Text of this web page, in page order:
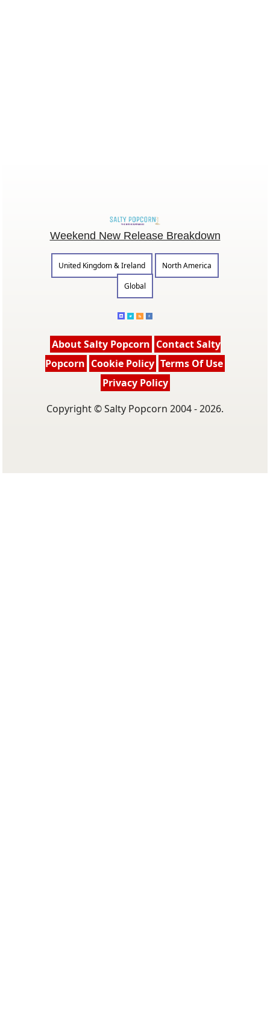
Weekend New Release Breakdown
United Kingdom & Ireland
North America
Global
About Salty Popcorn Contact Salty
Popcorn Cookie Policy Terms Of Use
Privacy Policy
Copyright © Salty Popcorn 2004 - 2026.